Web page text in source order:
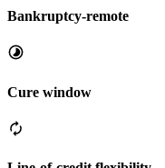
Bankruptcy-remote
Cure window